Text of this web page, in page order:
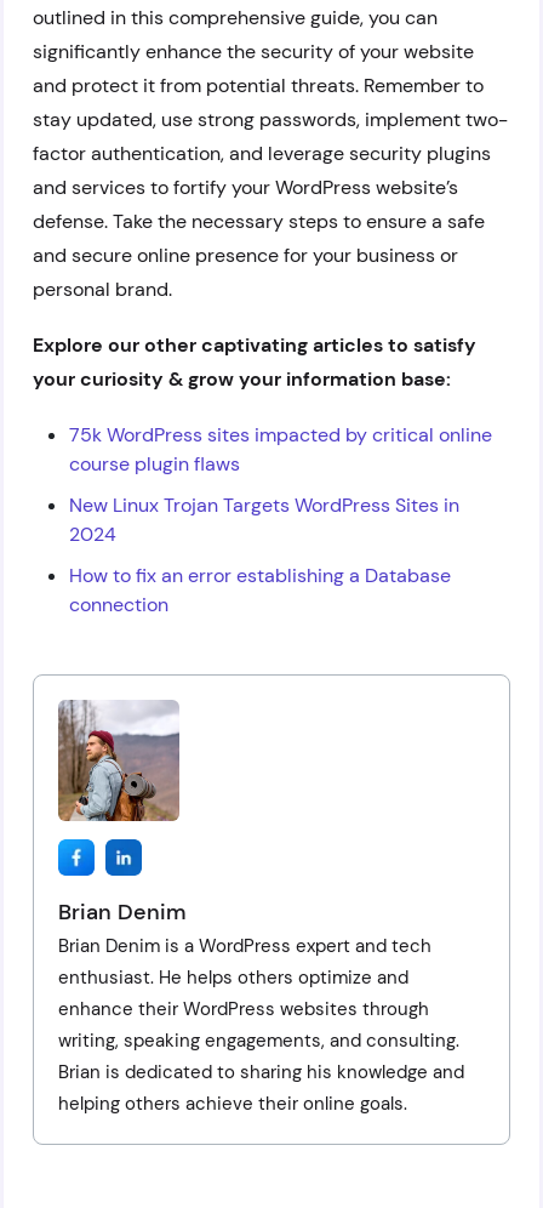
outlined in this comprehensive guide, you can
significantly enhance the security of your website
and protect it from potential threats. Remember to
stay updated, use strong passwords, implement two-
factor authentication, and leverage security plugins
and services to fortify your WordPress website’s
defense. Take the necessary steps to ensure a safe
and secure online presence for your business or
personal brand.
Explore our other captivating articles to satisfy
your curiosity & grow your information base:
75k WordPress sites impacted by critical online
course plugin flaws
New Linux Trojan Targets WordPress Sites in
2024
How to fix an error establishing a Database
connection
Brian Denim
Brian Denim is a WordPress expert and tech
enthusiast. He helps others optimize and
enhance their WordPress websites through
writing, speaking engagements, and consulting.
Brian is dedicated to sharing his knowledge and
helping others achieve their online goals.